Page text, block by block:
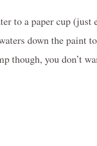
to a paper cup (just
down the paint
though, you don’t